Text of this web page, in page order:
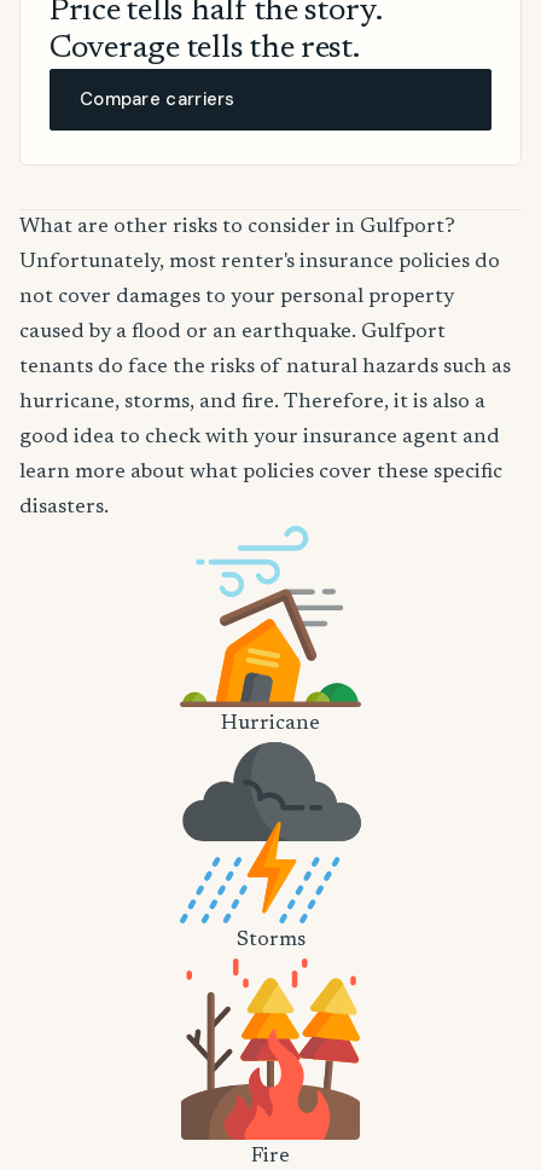
Price tells half the story.
Coverage tells the rest.
Compare carriers
What are other risks to consider in Gulfport?
Unfortunately, most renter's insurance policies do
not cover damages to your personal property
caused by a flood or an earthquake. Gulfport
tenants do face the risks of natural hazards such as
hurricane, storms, and fire. Therefore, it is also a
good idea to check with your insurance agent and
learn more about what policies cover these specific
disasters.
Hurricane
Storms
Fire